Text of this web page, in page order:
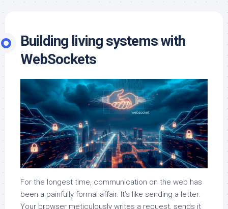
Building living systems with
WebSockets
For the longest time, communication on the web has
been a painfully formal affair. It’s like sending a letter.
Your browser meticulously writes a request, sends it